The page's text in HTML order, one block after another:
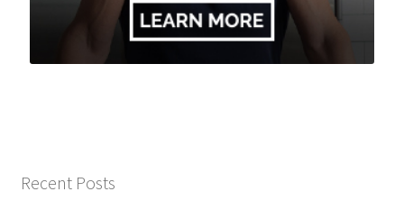
Recent Posts